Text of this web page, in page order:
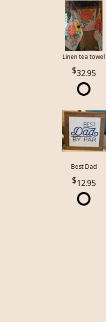
Linen tea towel
32.95
Best Dad
12.95